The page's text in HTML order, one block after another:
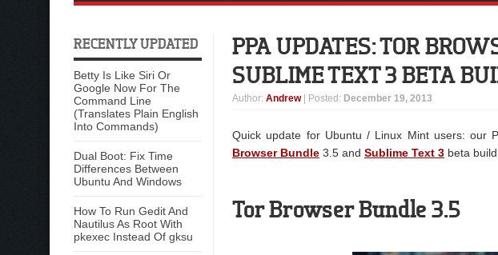
RECENTLY UPDATED
Betty Is Like Siri Or
Google Now For The
Command Line
(Translates Plain English
Into Commands)
Dual Boot: Fix Time
Differences Between
Ubuntu And Windows
How To Run Gedit And
Nautilus As Root With
pkexec Instead Of gksu
PPA UPDATES: TOR
SUBLIME TEXT 3 BETA
Author: Andrew | Posted: December 19, 2013
Quick update for Ubuntu / Linux Mint users: our
Browser Bundle 3.5 and Sublime Text 3 beta build
Tor Browser Bundle 3.5